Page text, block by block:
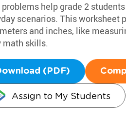
problems help grade 2
scenarios. This worksheet
and inches, like
math skills.
(PDF)
Assign to My Students